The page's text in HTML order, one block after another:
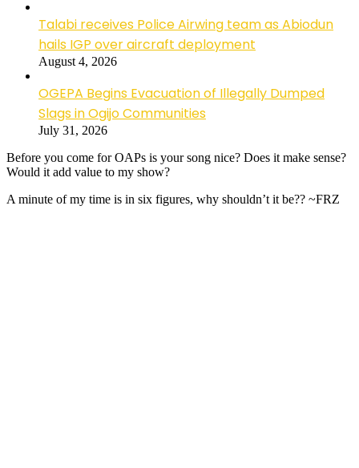
Talabi receives Police Airwing team as Abiodun
hails IGP over aircraft deployment
August 4, 2026
OGEPA Begins Evacuation of Illegally Dumped
Slags in Ogijo Communities
July 31, 2026
Before you come for OAPs is your song nice? Does it make sense?
Would it add value to my show?
A minute of my time is in six figures, why shouldn’t it be?? ~FRZ